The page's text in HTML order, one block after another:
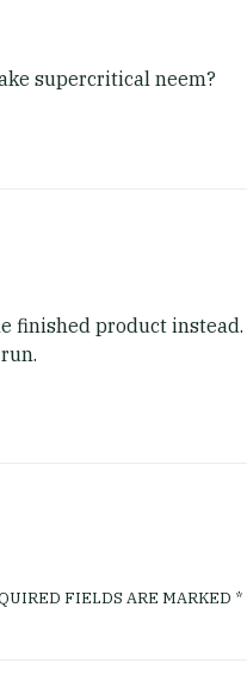
supercritical neem?
finished product
FIELDS ARE MARKED *